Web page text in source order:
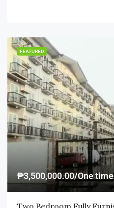
FEATURED
₱3,500,000.00/One time